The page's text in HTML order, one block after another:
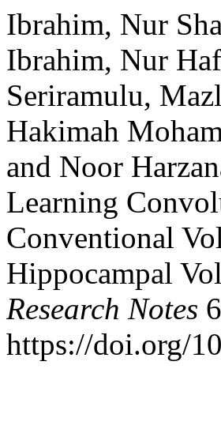
Ibrahim, Nur
Ibrahim, Nur
Seriramulu,
Hakimah
and Noor
Learning
Conventional
Hippocampal
Research Notes
https://doi.org/